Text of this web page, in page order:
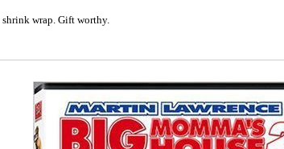
wrap. Gift worthy.